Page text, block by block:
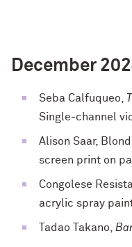
December
Seba Calfuqueo,
Single-channel
Alison Saar,
screen print on
Congolese
acrylic spray
Tadao Takano,